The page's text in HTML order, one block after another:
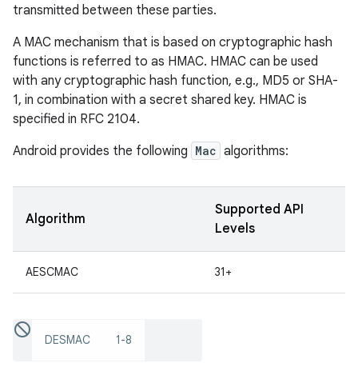
transmitted between these parties.
A MAC mechanism that is based on cryptographic hash
functions is referred to as HMAC. HMAC can be used
with any cryptographic hash function, e.g., MD5 or SHA-
1, in combination with a secret shared key. HMAC is
specified in RFC 2104.
Android provides the following Mac algorithms:
Algorithm
Supported API
Levels
AESCMAC 31+
DESMAC 1-8